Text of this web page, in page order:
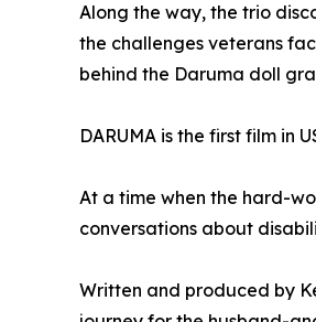
Along the way, the trio
the challenges veterans
behind the Daruma doll
DARUMA is the first film
At a time when the hard-
conversations about
Written and produced by